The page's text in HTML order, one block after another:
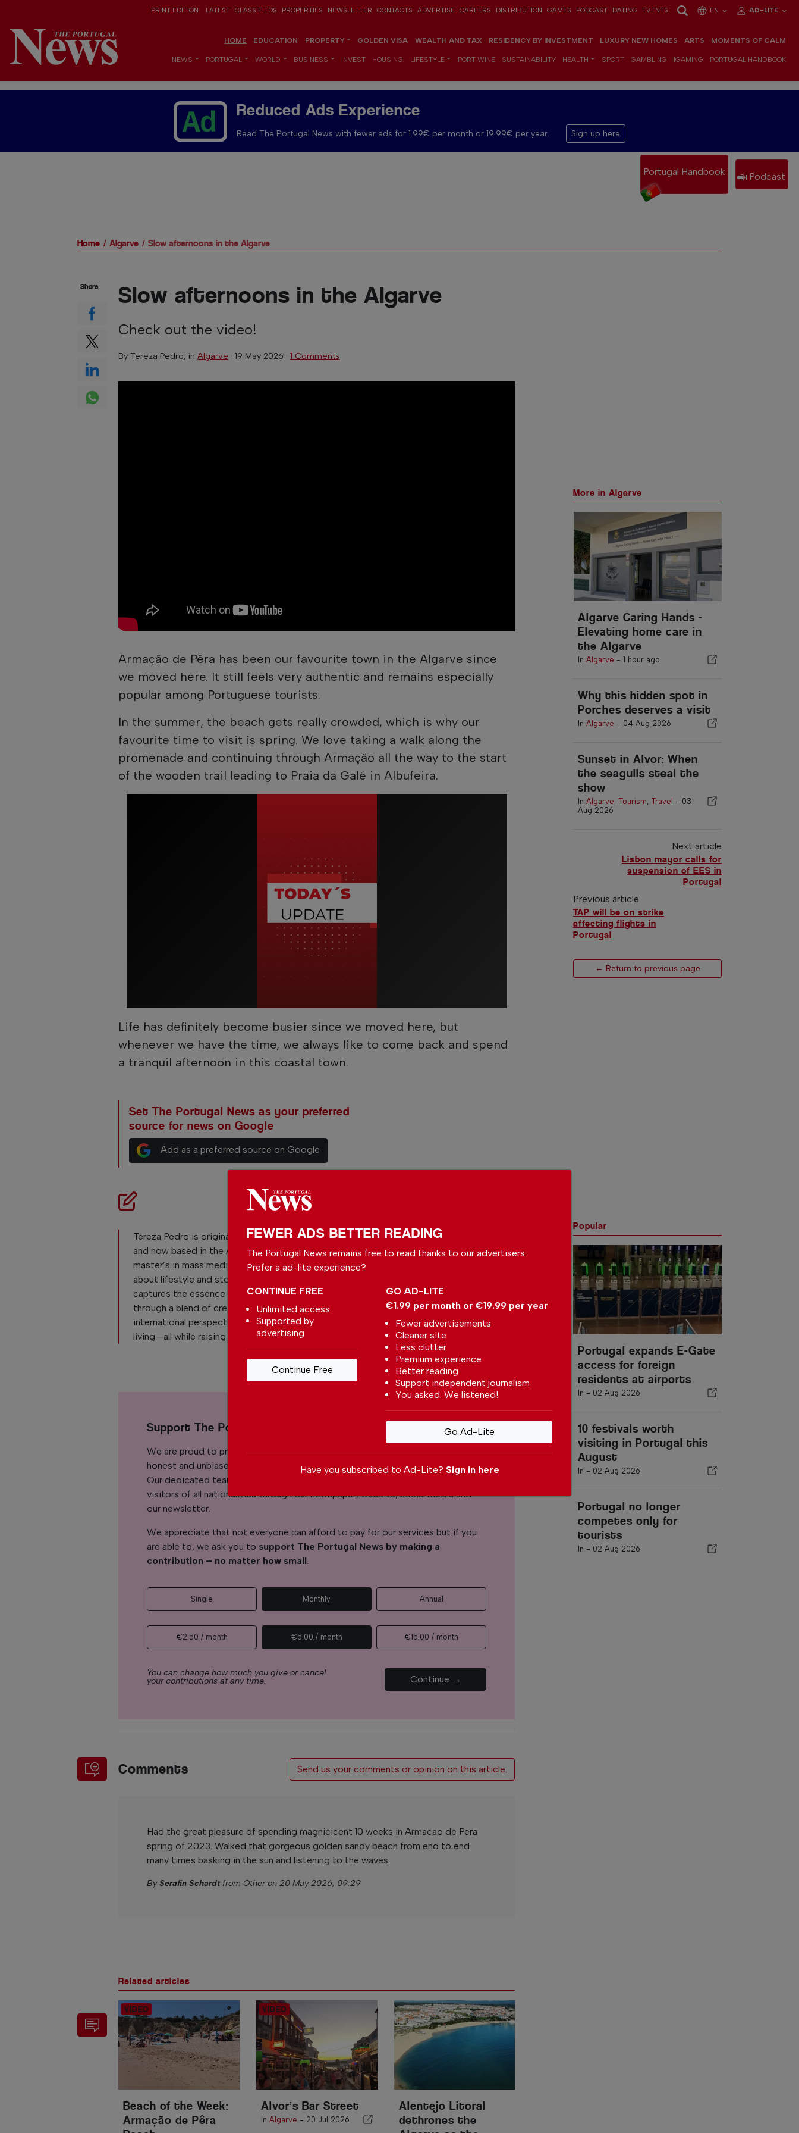
PRINT EDITION LATEST CLASSIFIEDS PROPERTIES NEWSLETTER CONTACTS ADVERTISE CAREERS DISTRIBUTION GAMES PODCAST DATING EVENTS EN AD-LITE
HOME EDUCATION PROPERTY GOLDEN VISA WEALTH AND TAX RESIDENCY BY INVESTMENT LUXURY NEW HOMES ARTS MOMENTS OF CALM
NEWS PORTUGAL WORLD BUSINESS INVEST HOUSING LIFESTYLE PORT WINE SUSTAINABILITY HEALTH SPORT GAMBLING IGAMING PORTUGAL HANDBOOK
Reduced Ads Experience
Read The Portugal News with fewer ads for 1.99€ per month or 19.99€ per year. Sign up here
Home Algarve Slow afternoons in the Algarve
Slow afternoons in the Algarve
Check out the video!
ByTereza Pedro, inAlgarve ·19 May 2026 ·1 Comments
Armação de Pêra has been our favourite town in the Algarve since
we moved here. It still feels very authentic and remains especially
popular among Portuguese tourists.
In the summer, the beach gets really crowded, which is why our
favourite time to visit is spring. We love taking a walk along the
promenade and continuing through Armação all the way to the start
of the wooden trail leading to Praia da Galé in Albufeira.
Life has definitely become busier since we moved here, but
whenever we have the time, we always like to come back and spend
a tranquil afternoon in this coastal town.
Set The Portugal News as your preferred
source for news on Google
Add as a preferred source on Google
Share
More in Algarve
Algarve Caring Hands -
Elevating home care in
the Algarve
In Algarve - 1 hour ago
Why this hidden spot in
Porches deserves a visit
In Algarve - 04 Aug 2026
Sunset in Alvor: When
the seagulls steal the
show
In Algarve, Tourism, Travel - 03
Aug 2026
Next article
Lisbon mayor calls for
suspension of EES in
Portugal
Previous article
TAP will be on strike
affecting flights in
Portugal
← Return to previous page
Tereza Pedro is originally from Slovakia
and now based in the Algarve, with a
master’s in mass media. Passionate
about lifestyle and storytelling, she
captures the essence of daily life
through a blend of creativity,
international perspective, and coastal
living—all while raising her son.
Support The Portugal News
We are proud to provide our readers from around the world with independent,
honest and unbiased news for free – both online and in print.
Our dedicated team supports the local community, foreign residents and
visitors of all nationalities through our newspaper, website, social media and
our newsletter.
We appreciate that not everyone can afford to pay for our services but if you
are able to, we ask you to support The Portugal News by making a
contribution – no matter how small
Single Monthly Annual
€2.50 / month €5.00 / month €15.00 / month
You can change how much you give or cancel
your contributions at any time. Continue →
Comments Send us your comments or opinion on this article.
Had the great pleasure of spending magnicicent 10 weeks in Armacao de Pera
spring of 2023. Walked that gorgeous golden sandy beach from end to end
many times basking in the sun and listening to the waves.
BySerafin Schardtfrom Other on 20 May 2026, 09:29
Related articles
Beach of the Week:
Armação de Pêra
Alvor’s Bar Street
InAlgarve - 20 Jul 2026
Alentejo Litoral
dethrones the
Popular
Portugal expands E-Gate
access for foreign
residents at airports
In - 02 Aug 2026
10 festivals worth
visiting in Portugal this
August
In - 02 Aug 2026
Portugal no longer
competes only for
tourists
In - 02 Aug 2026
Portugal Handbook Podcast
FEWER ADS BETTER READING
The Portugal News remains free to read thanks to our advertisers.
Prefer a ad-lite experience?
GO AD-LITE
€1.99 per month or €19.99 per year
Fewer advertisements
Cleaner site
Less clutter
Premium experience
Better reading
Support independent journalism
You asked. We listened!
Go Ad-Lite
CONTINUE FREE
Unlimited access
Supported by
advertising
Continue Free
Have you subscribed to Ad-Lite? Sign in here